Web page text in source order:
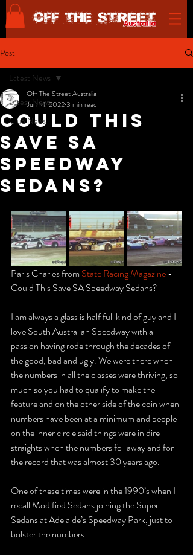
Post
Latest News
Club News
Latest News
Could This
Save SA
Speedway
Sedans?
Off The Street Australia
Jun 14, 20223 min read
Paris Charles from State Racing Magazine -
Could This Save SA Speedway Sedans?
I am always a glass is half full kind of guy and I
love South Australian Speedway with a
passion having rode through the decades of
the good, bad and ugly. We were there when
the numbers in all the classes were thriving, so
much so you had to qualify to make the
feature and on the other side of the coin when
numbers have been at a minimum and people
on the inner circle said things were in dire
straights when the numbers fell away and for
the record that was almost 30 years ago.
One of these times were in the 1990’s when I
recall Modified Sedans joining the Super
Sedans at Adelaide’s Speedway Park, just to
bolster the numbers.